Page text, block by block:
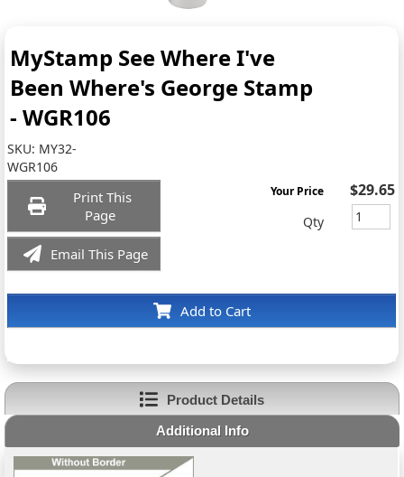
MyStamp See Where I've
Been Where's George Stamp
- WGR106
SKU: MY32-
WGR106
Print This
Page
Email This Page
Add to Cart
Your Price $29.65
Qty
Product Details
Additional Info